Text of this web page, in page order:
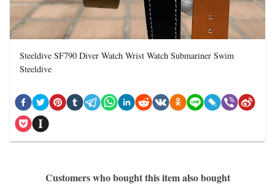
Steeldive SF790 Diver Watch Wrist Watch Submariner Swim
Steeldive
Customers who bought this item also bought